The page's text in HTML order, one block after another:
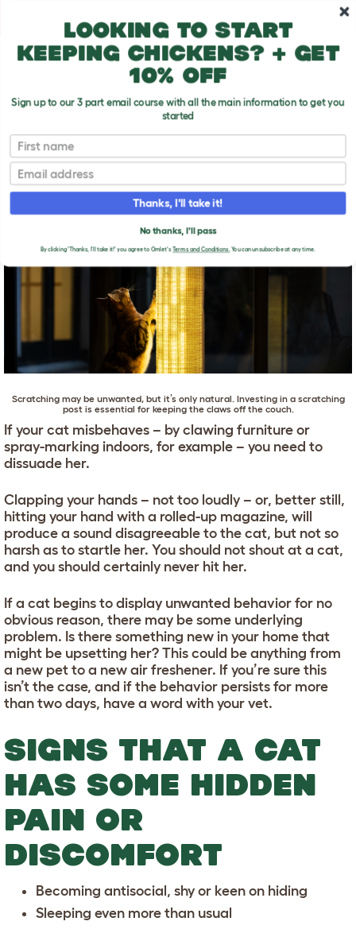
Unwanted cat behavior
T
o
g
g
e
p
o
UNWANTED CAT
BEHAVIOR
Scratching may be unwanted, but it’s only natural. Investing in a scratching
post is essential for keeping the claws off the couch.
If your cat misbehaves – by clawing furniture or
spray-marking indoors, for example – you need to
dissuade her.
Clapping your hands – not too loudly – or, better still,
hitting your hand with a rolled-up magazine, will
produce a sound disagreeable to the cat, but not so
harsh as to startle her. You should not shout at a cat,
and you should certainly never hit her.
If a cat begins to display unwanted behavior for no
obvious reason, there may be some underlying
problem. Is there something new in your home that
might be upsetting her? This could be anything from
a new pet to a new air freshener. If you’re sure this
isn’t the case, and if the behavior persists for more
than two days, have a word with your vet.
SIGNS THAT A CAT
HAS SOME HIDDEN
PAIN OR
DISCOMFORT
Becoming antisocial, shy or keen on hiding
Sleeping even more than usual
Looking to start
keeping chickens? + get
10% off
Sign up to our 3 part email course with all the main information to get you
started
First name
Email
Thanks, I'll take it!
No thanks, I'll pass
By clicking 'Thanks, I'll take it!' you agree to Omlet'sTerms and Conditions.You can unsubscribe at any time.